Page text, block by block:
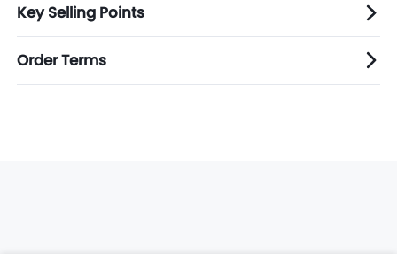
Key Selling Points
Order Terms